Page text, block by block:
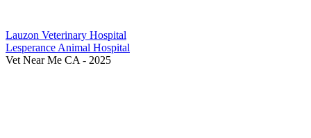
Previous
Post:
Lauzon Veterinary Hospital
Next
Post:
Lesperance Animal Hospital
Vet Near Me CA - 2025